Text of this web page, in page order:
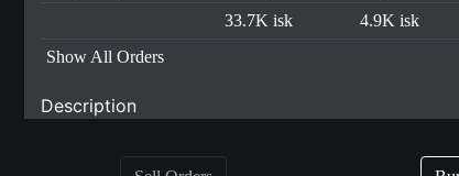
33.7K isk
4.9K isk
Show All Orders
Description